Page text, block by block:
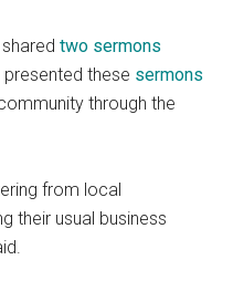
sharedtwo sermons
presented these sermons
through the
from local
their usual business